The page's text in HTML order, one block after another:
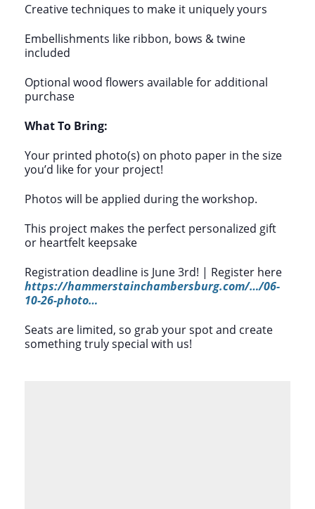
Creative techniques to make it uniquely yours
Embellishments like ribbon, bows & twine
included
Optional wood flowers available for additional
purchase
What To Bring:
Your printed photo(s) on photo paper in the size
you’d like for your project!
Photos will be applied during the workshop.
This project makes the perfect personalized gift
or heartfelt keepsake
Registration deadline is June 3rd! | Register here
https://hammerstainchambersburg.com/…/06-
10-26-photo…
Seats are limited, so grab your spot and create
something truly special with us!